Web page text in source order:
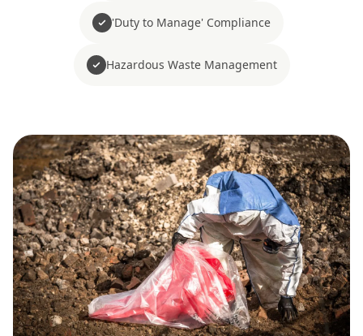
'Duty to Manage' Compliance
Hazardous Waste Management